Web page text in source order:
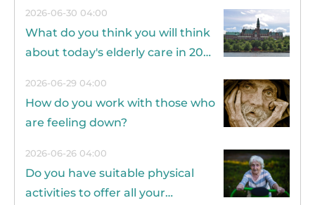
2026-06-30 04:00
What do you think you will think
about today's elderly care in 20
2026-06-29 04:00
How do you work with those who
are feeling down?
2026-06-26 04:00
Do you have suitable physical
activities to offer all your